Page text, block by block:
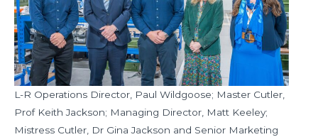
L-R Operations Director, Paul Wildgoose; Master Cutler,
Prof Keith Jackson; Managing Director, Matt Keeley;
Mistress Cutler, Dr Gina Jackson and Senior Marketing